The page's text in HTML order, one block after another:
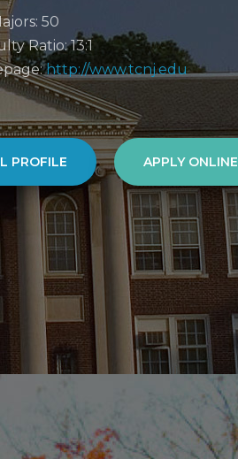
50
Ratio: 13:1
http://www.tcnj.edu
PROFILE APPLY ONLINE